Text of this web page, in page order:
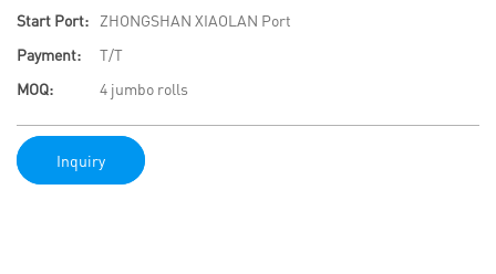
Start Port:
ZHONGSHAN XIAOLAN Port
Payment:
T/T
MOQ:
4 jumbo rolls
Inquiry